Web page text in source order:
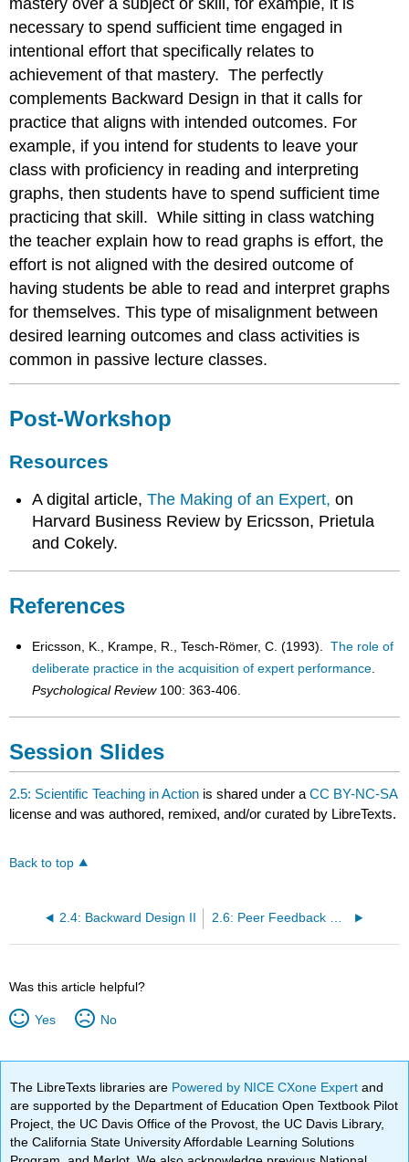
mastery over a subject or skill, for example, it is
necessary to spend sufficient time engaged in
intentional effort that specifically relates to
achievement of that mastery. The perfectly
complements Backward Design in that it calls for
practice that aligns with intended outcomes. For
example, if you intend for students to leave your
class with proficiency in reading and interpreting
graphs, then students have to spend sufficient time
practicing that skill. While sitting in class watching
the teacher explain how to read graphs is effort, the
effort is not aligned with the desired outcome of
having students be able to read and interpret graphs
for themselves. This type of misalignment between
desired learning outcomes and class activities is
common in passive lecture classes.
Post-Workshop
Resources
A digital article,The Making of an Expert, on
Harvard Business Review by Ericsson, Prietula
and Cokely.
References
Ericsson, K., Krampe, R., Tesch-Römer, C. (1993).The role of
deliberate practice in the acquisition of expert performance.
Psychological Review 100: 363-406.
Session Slides
2.5: Scientific Teaching in Action is shared under aCC BY-NC-SA
license and was authored, remixed, and/or curated by LibreTexts.
Back to top
2.4: Backward Design II 2.6: Peer Feedback and Reflection
Was this article helpful?
Yes No
The LibreTexts libraries are Powered by NICE CXone Expertand
are supported by the Department of Education Open Textbook Pilot
Project, the UC Davis Office of the Provost, the UC Davis Library,
the California State University Affordable Learning Solutions